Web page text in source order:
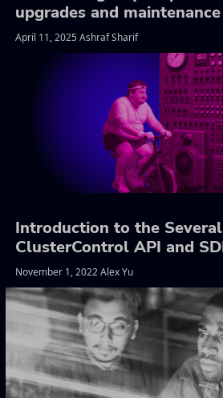
upgrades and maintenance
April 11, 2025 Ashraf Sharif
Introduction to the
ClusterControl API and
November 1, 2022 Alex Yu